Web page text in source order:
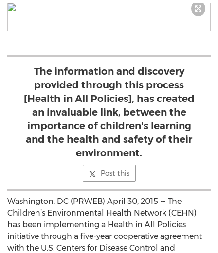
The information and discovery
provided through this process
[Health in All Policies], has created
an invaluable link, between the
importance of children's learning
and the health and safety of their
environment.
Post this
Washington, DC (PRWEB) April 30, 2015 -- The
Children’s Environmental Health Network (CEHN)
has been implementing a Health in All Policies
initiative through a five-year cooperative agreement
with the U.S. Centers for Disease Control and